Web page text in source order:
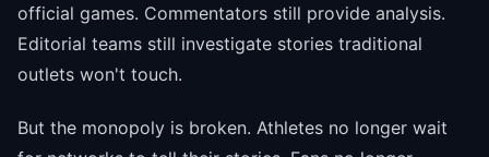
official games. Commentators still provide analysis.
Editorial teams still investigate stories traditional
outlets won't touch.
But the monopoly is broken. Athletes no longer wait